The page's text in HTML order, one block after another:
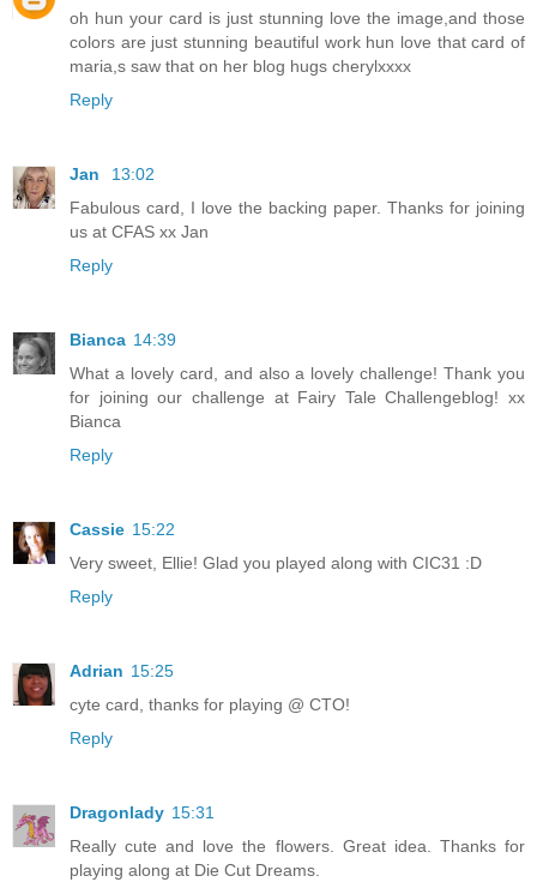
oh hun your card is just stunning love the image,and those
colors are just stunning beautiful work hun love that card of
maria,s saw that on her blog hugs cherylxxxx
Reply
Jan
13:02
Fabulous card, I love the backing paper. Thanks for joining
us at CFAS xx Jan
Reply
Bianca 14:39
What a lovely card, and also a lovely challenge! Thank you
for joining our challenge at Fairy Tale Challengeblog! xx
Bianca
Reply
Cassie 15:22
Very sweet, Ellie! Glad you played along with CIC31 :D
Reply
Adrian 15:25
cyte card, thanks for playing @ CTO!
Reply
Dragonlady 15:31
Really cute and love the flowers. Great idea. Thanks for
playing along at Die Cut Dreams.